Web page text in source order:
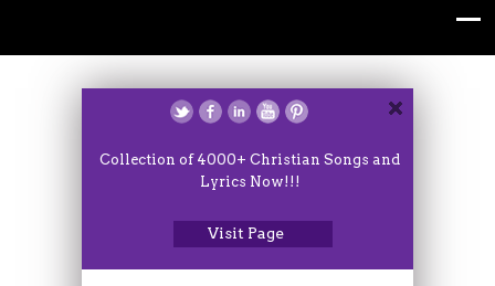
Collection of 4000+ Christian Songs and
Lyrics Now!!!
Visit Page